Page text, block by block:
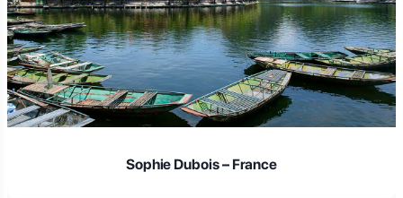
Sophie Dubois – France